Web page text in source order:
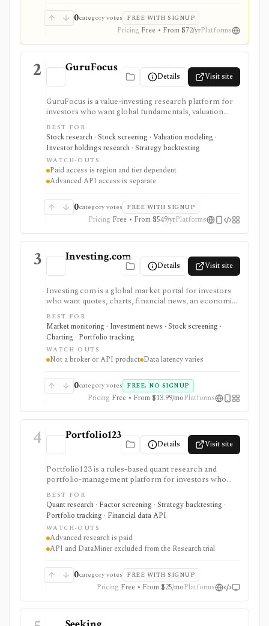
0category votes FREE WITH SIGNUP
Pricing Free • From $72/yrPlatforms
2 GuruFocus
Details Visit site
GuruFocus is a value-investing research platform for
investors who want global fundamentals, valuation
tools, GF Score, GF Value, stock/ETF/bond screeners,
backtesting, guru and institutional holdings, insider
trades, portfolio tracking, spreadsheet add-ins, and
data/API access. It is strongest for fundamental and
value-oriented research rather than brokerage
execution.
BEST FOR
Stock research · Stock screening · Valuation modeling ·
Investor holdings research · Strategy backtesting
WATCH-OUTS
Paid access is region and tier dependent
Advanced API access is separate
0category votes FREE WITH SIGNUP
Pricing Free • From $549/yrPlatforms
3 Investing.com
Details Visit site
Investing.com is a global market portal for investors
who want quotes, charts, financial news, an economic
calendar, watchlists, alerts, portfolio tracking,
screeners, and mobile market monitoring in one
place. The free site is strongest as a broad market
dashboard, while InvestingPro adds the paid research
layer with AI tools, stock ideas, fair value estimates,
Health Scores, ProTips, and deeper fundamentals.
BEST FOR
Market monitoring · Investment news · Stock screening ·
Charting · Portfolio tracking
WATCH-OUTS
Not a broker or API product Data latency varies
0category votes FREE, NO SIGNUP
Pricing Free • From $13.99/moPlatforms
4 Portfolio123
Details Visit site
Portfolio123 is a rules-based quant research and
portfolio-management platform for investors who
want stock and ETF screeners, ranking systems, factor
research, realistic backtests, strategy simulations,
portfolio tracking, broker connectivity, and
API/DataMiner access. It is strongest for systematic
investors who want point-in-time research workflows
without building everything from code.
BEST FOR
Quant research · Factor screening · Strategy backtesting ·
Portfolio tracking · Financial data API
WATCH-OUTS
Advanced research is paid
API and DataMiner excluded from the Research trial
0category votes FREE WITH SIGNUP
Pricing Free • From $25/moPlatforms